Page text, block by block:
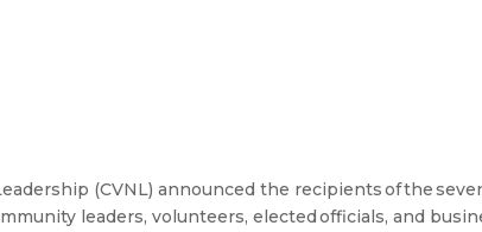
(CVNL) announced the recipients of the
leaders, volunteers, elected officials, and